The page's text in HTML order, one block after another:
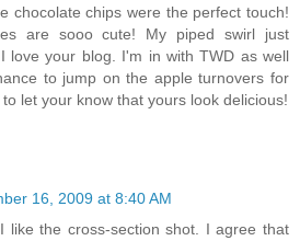
chocolate chips were the perfect touch!
are sooo cute! My piped swirl just
love your blog. I'm in with TWD as well
to jump on the apple turnovers for
let your know that yours look delicious!
16, 2009 at 8:40 AM
like the cross-section shot. I agree that